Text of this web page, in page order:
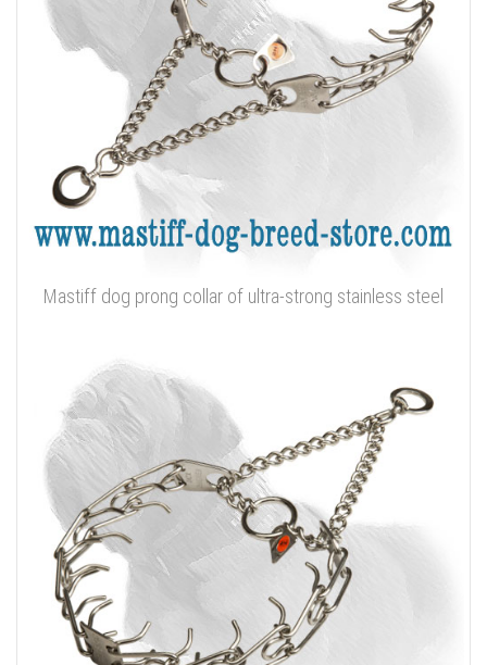
Mastiff dog prong collar of ultra-strong stainless steel